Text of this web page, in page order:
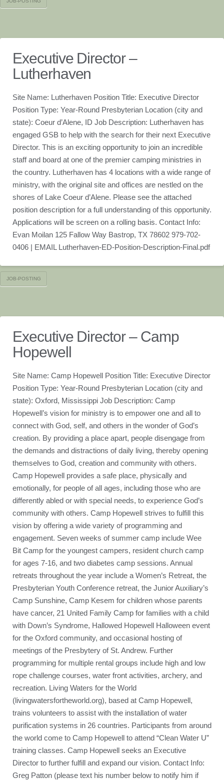
Executive Director –
Lutherhaven
Site Name: Lutherhaven Position Title: Executive Director
Position Type: Year-Round Presbyterian Location (city and
state): Coeur d’Alene, ID Job Description: Lutherhaven has
engaged GSB to help with the search for their next Executive
Director. This is an exciting opportunity to join an incredible
staff and board at one of the premier camping ministries in
the country. Lutherhaven has 4 locations with a wide range of
ministry, with the original site and offices are nestled on the
shores of Lake Coeur d’Alene. Please see the attached
position description for a full understanding of this opportunity.
Applications will be screen on a rolling basis. Contact Info:
Evan Moilan 125 Fallow Way Bastrop, TX 78602 979-702-
0406 | EMAIL Lutherhaven-ED-Position-Description-Final.pdf
JOB-POSTING
Executive Director – Camp
Hopewell
Site Name: Camp Hopewell Position Title: Executive Director
Position Type: Year-Round Presbyterian Location (city and
state): Oxford, Mississippi Job Description: Camp
Hopewell’s vision for ministry is to empower one and all to
connect with God, self, and others in the wonder of God’s
creation. By providing a place apart, people disengage from
the demands and distractions of daily living, thereby opening
themselves to God, creation and community with others.
Camp Hopewell provides a safe place, physically and
emotionally, for people of all ages, including those who are
differently abled or with special needs, to experience God’s
community with others. Camp Hopewell strives to fulfill this
vision by offering a wide variety of programming and
engagement. Seven weeks of summer camp include Wee
Bit Camp for the youngest campers, resident church camp
for ages 7-16, and two diabetes camp sessions. Annual
retreats throughout the year include a Women’s Retreat, the
Presbyterian Youth Conference retreat, the Junior Auxiliary’s
Camp Sunshine, Camp Kesem for children whose parents
have cancer, 21 United Family Camp for families with a child
with Down’s Syndrome, Hallowed Hopewell Halloween event
for the Oxford community, and occasional hosting of
meetings of the Presbytery of St. Andrew. Further
programming for multiple rental groups include high and low
rope challenge courses, water front activities, archery, and
recreation. Living Waters for the World
(livingwatersfortheworld.org), based at Camp Hopewell,
trains volunteers to assist with the installation of water
purification systems in 26 countries. Participants from around
the world come to Camp Hopewell to attend “Clean Water U”
training classes. Camp Hopewell seeks an Executive
Director to further fulfill and expand our vision. Contact Info:
Greg Patton (please text his number below to notify him if